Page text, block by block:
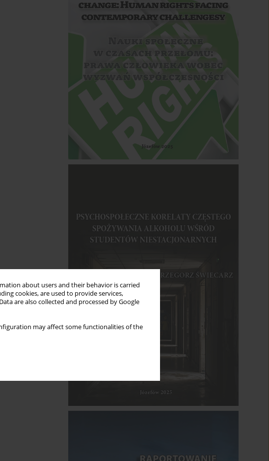
about users and their behavior is carried
cookies, are used to provide services,
are also collected and processed by Google
may affect some functionalities of the